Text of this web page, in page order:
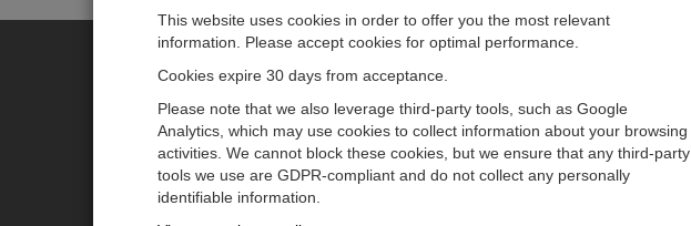
CAMPBELL SCIENTIFIC EUROPE
Products
Newsroom Contact Us
This website uses cookies in order to offer you the most relevant
information. Please accept cookies for optimal performance.
Cookies expire 30 days from acceptance.
Please note that we also leverage third-party tools, such as Google
Analytics, which may use cookies to collect information about your browsing
activities. We cannot block these cookies, but we ensure that any third-party
tools we use are GDPR-compliant and do not collect any personally
identifiable information.